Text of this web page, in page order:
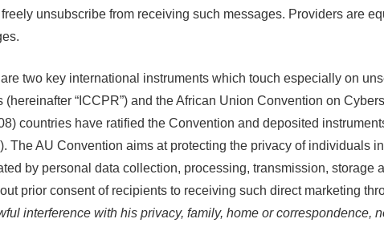
unsubscribe from receiving such messages. Providers are
two key international instruments which touch especially on
“ICCPR”) and the African Union Convention on
countries have ratified the Convention and deposited
The AU Convention aims at protecting the privacy of individuals
by personal data collection, processing, transmission, storage
prior consent of recipients to receiving such direct marketing
interference with his privacy, family, home or correspondence,